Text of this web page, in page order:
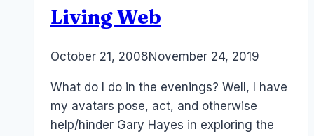
Living Web
ByLaurel
October 21, 2008November 24, 2019
What do I do in the evenings? Well, I have
my avatars pose, act, and otherwise
help/hinder Gary Hayes in exploring the